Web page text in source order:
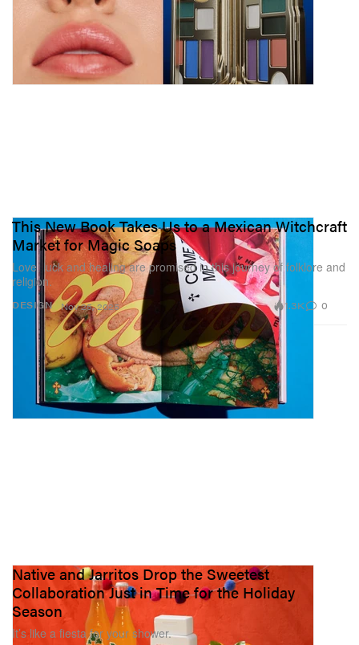
DESIGN
This New Book Takes Us to a Mexican Witchcraft
Market for Magic Soaps
Love, luck and healing are promised in this journey of folklore and
religion.
Nov 25, 2025 1.3K 0
Native and Jarritos Drop the Sweetest
Collaboration Just in Time for the Holiday
Season
It’s like a fiesta for your shower.